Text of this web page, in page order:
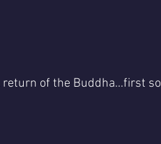
of the Buddha...first so